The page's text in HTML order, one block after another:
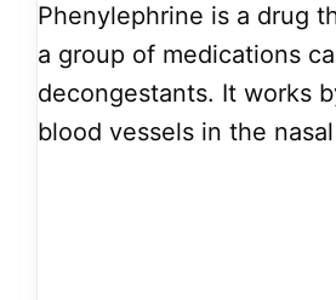
Phenylephrine is a drug
a group of medications
decongestants. It works
blood vessels in the